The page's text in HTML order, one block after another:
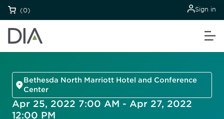
(0) Sign in
Bethesda North Marriott Hotel and Conference
Center
Apr 25, 2022 7:00 AM - Apr 27, 2022
12:00 PM